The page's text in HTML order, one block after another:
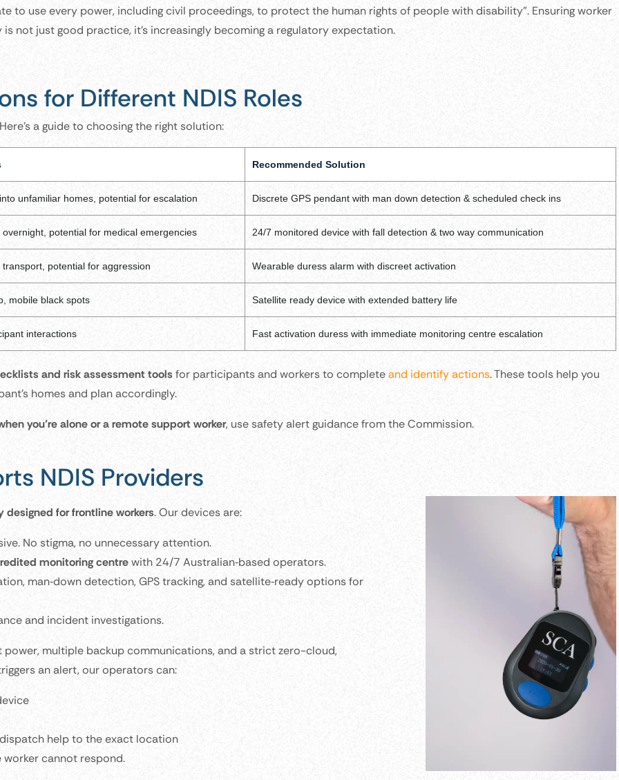
to use every power, including civil proceedings, to protect the human rights of people with disability”. Ensuring worker
is not just good practice, it’s increasingly becoming a regulatory expectation.
for Different NDIS Roles
a guide to choosing the right solution:
Recommended Solution
unfamiliar homes, potential for escalation Discrete GPS pendant with man down detection & scheduled check ins
potential for medical emergencies 24/7 monitored device with fall detection & two way communication
transport, potential for aggression Wearable duress alarm with discreet activation
mobile black spots Satellite ready device with extended battery life
interactions Fast activation duress with immediate monitoring centre escalation
and risk assessment tools for participants and workers to completeand identify actions. These tools help you
homes and plan accordingly.
you’re alone or a remote support worker, use safety alert guidance from the Commission.
NDIS Providers
for frontline workers. Our devices are:
No stigma, no unnecessary attention.
monitoring centrewith 24/7 Australian‑based operators.
man‑down detection, GPS tracking, and satellite‑ready options for
and incident investigations.
multiple backup communications, and a strict zero-cloud,
an alert, our operators can:
help to the exact location
cannot respond.